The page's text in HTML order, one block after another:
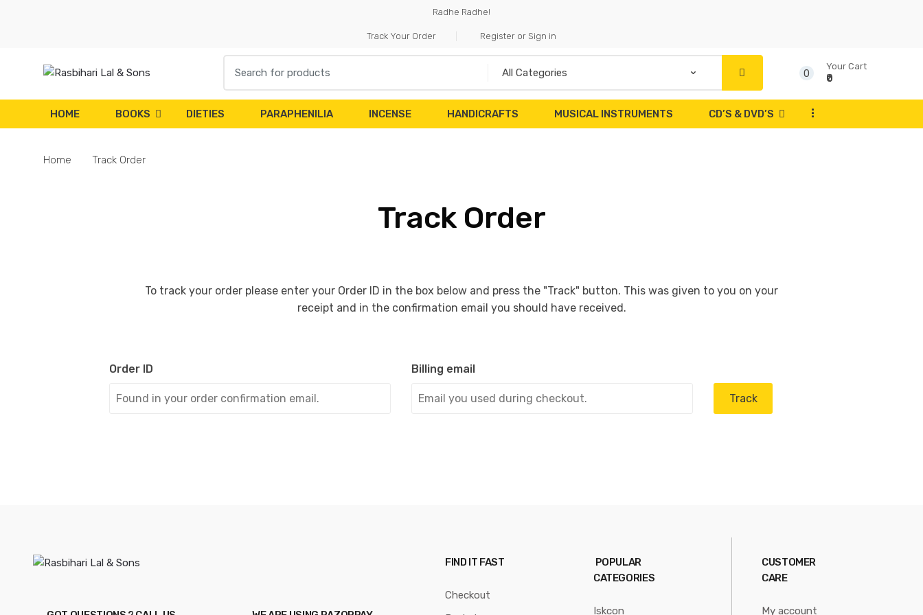
Radhe Radhe!
Track Your Order Register or Sign in
for:
0
Your Cart
₹0
HOME BOOKS DIETIES PARAPHENILIA INCENSE HANDICRAFTS MUSICAL INSTRUMENTS CD’S & DVD’S ...
Home Track Order
Track Order
To track your order please enter your Order ID in the box below and press the "Track" button. This was given to you on your
receipt and in the confirmation email you should have received.
Order ID Billing email
Track
FIND IT FAST
Checkout
POPULAR
CATEGORIES
Iskcon
CUSTOMER
CARE
My account